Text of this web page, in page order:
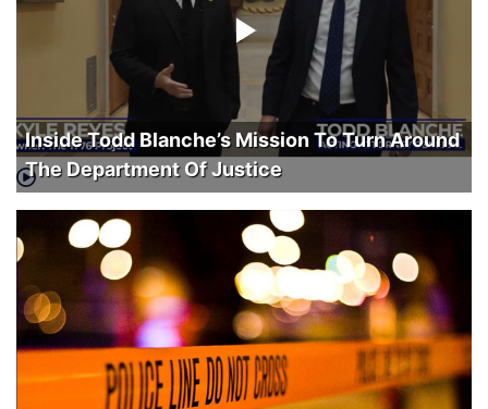
Inside Todd Blanche’s Mission To Turn Around
The Department Of Justice